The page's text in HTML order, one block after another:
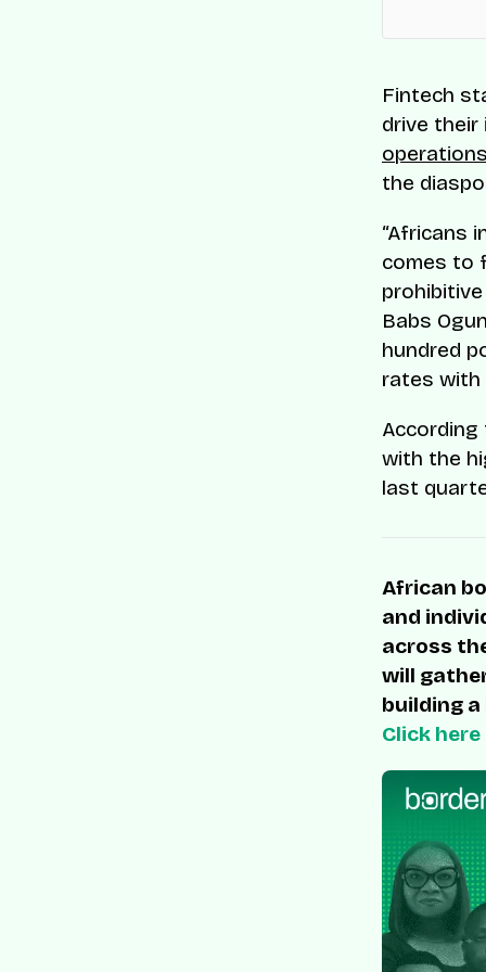
Fintech
drive their
the
“Africans
comes to
Babs
hundred
rates with
According
with the
last
African
and
across
will
building
Click here